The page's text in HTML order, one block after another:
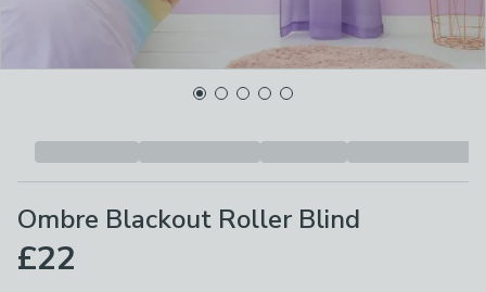
Ombre Blackout Roller Blind
£22